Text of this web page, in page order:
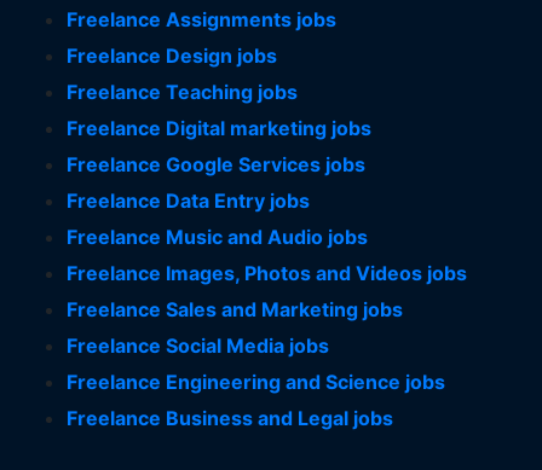
Freelance Assignments jobs
Freelance Design jobs
Freelance Teaching jobs
Freelance Digital marketing jobs
Freelance Google Services jobs
Freelance Data Entry jobs
Freelance Music and Audio jobs
Freelance Images, Photos and Videos jobs
Freelance Sales and Marketing jobs
Freelance Social Media jobs
Freelance Engineering and Science jobs
Freelance Business and Legal jobs